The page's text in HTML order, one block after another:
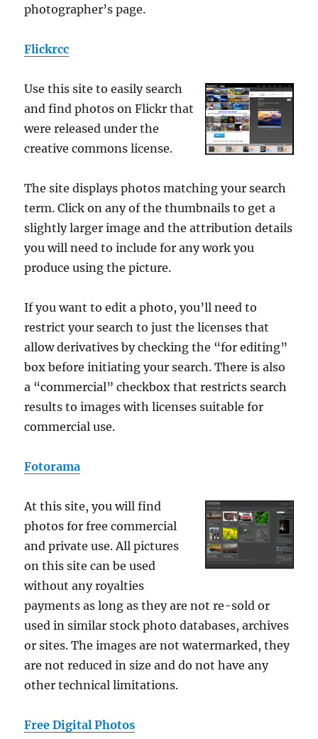
photographer’s page.
Flickrcc
Use this site to easily search
and find photos on Flickr that
were released under the
creative commons license.
The site displays photos matching your search
term. Click on any of the thumbnails to get a
slightly larger image and the attribution details
you will need to include for any work you
produce using the picture.
If you want to edit a photo, you’ll need to
restrict your search to just the licenses that
allow derivatives by checking the “for editing”
box before initiating your search. There is also
a “commercial” checkbox that restricts search
results to images with licenses suitable for
commercial use.
Fotorama
At this site, you will find
photos for free commercial
and private use. All pictures
on this site can be used
without any royalties
payments as long as they are not re-sold or
used in similar stock photo databases, archives
or sites. The images are not watermarked, they
are not reduced in size and do not have any
other technical limitations.
Free Digital Photos